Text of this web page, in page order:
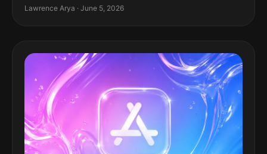
Lawrence Arya · June 5, 2026